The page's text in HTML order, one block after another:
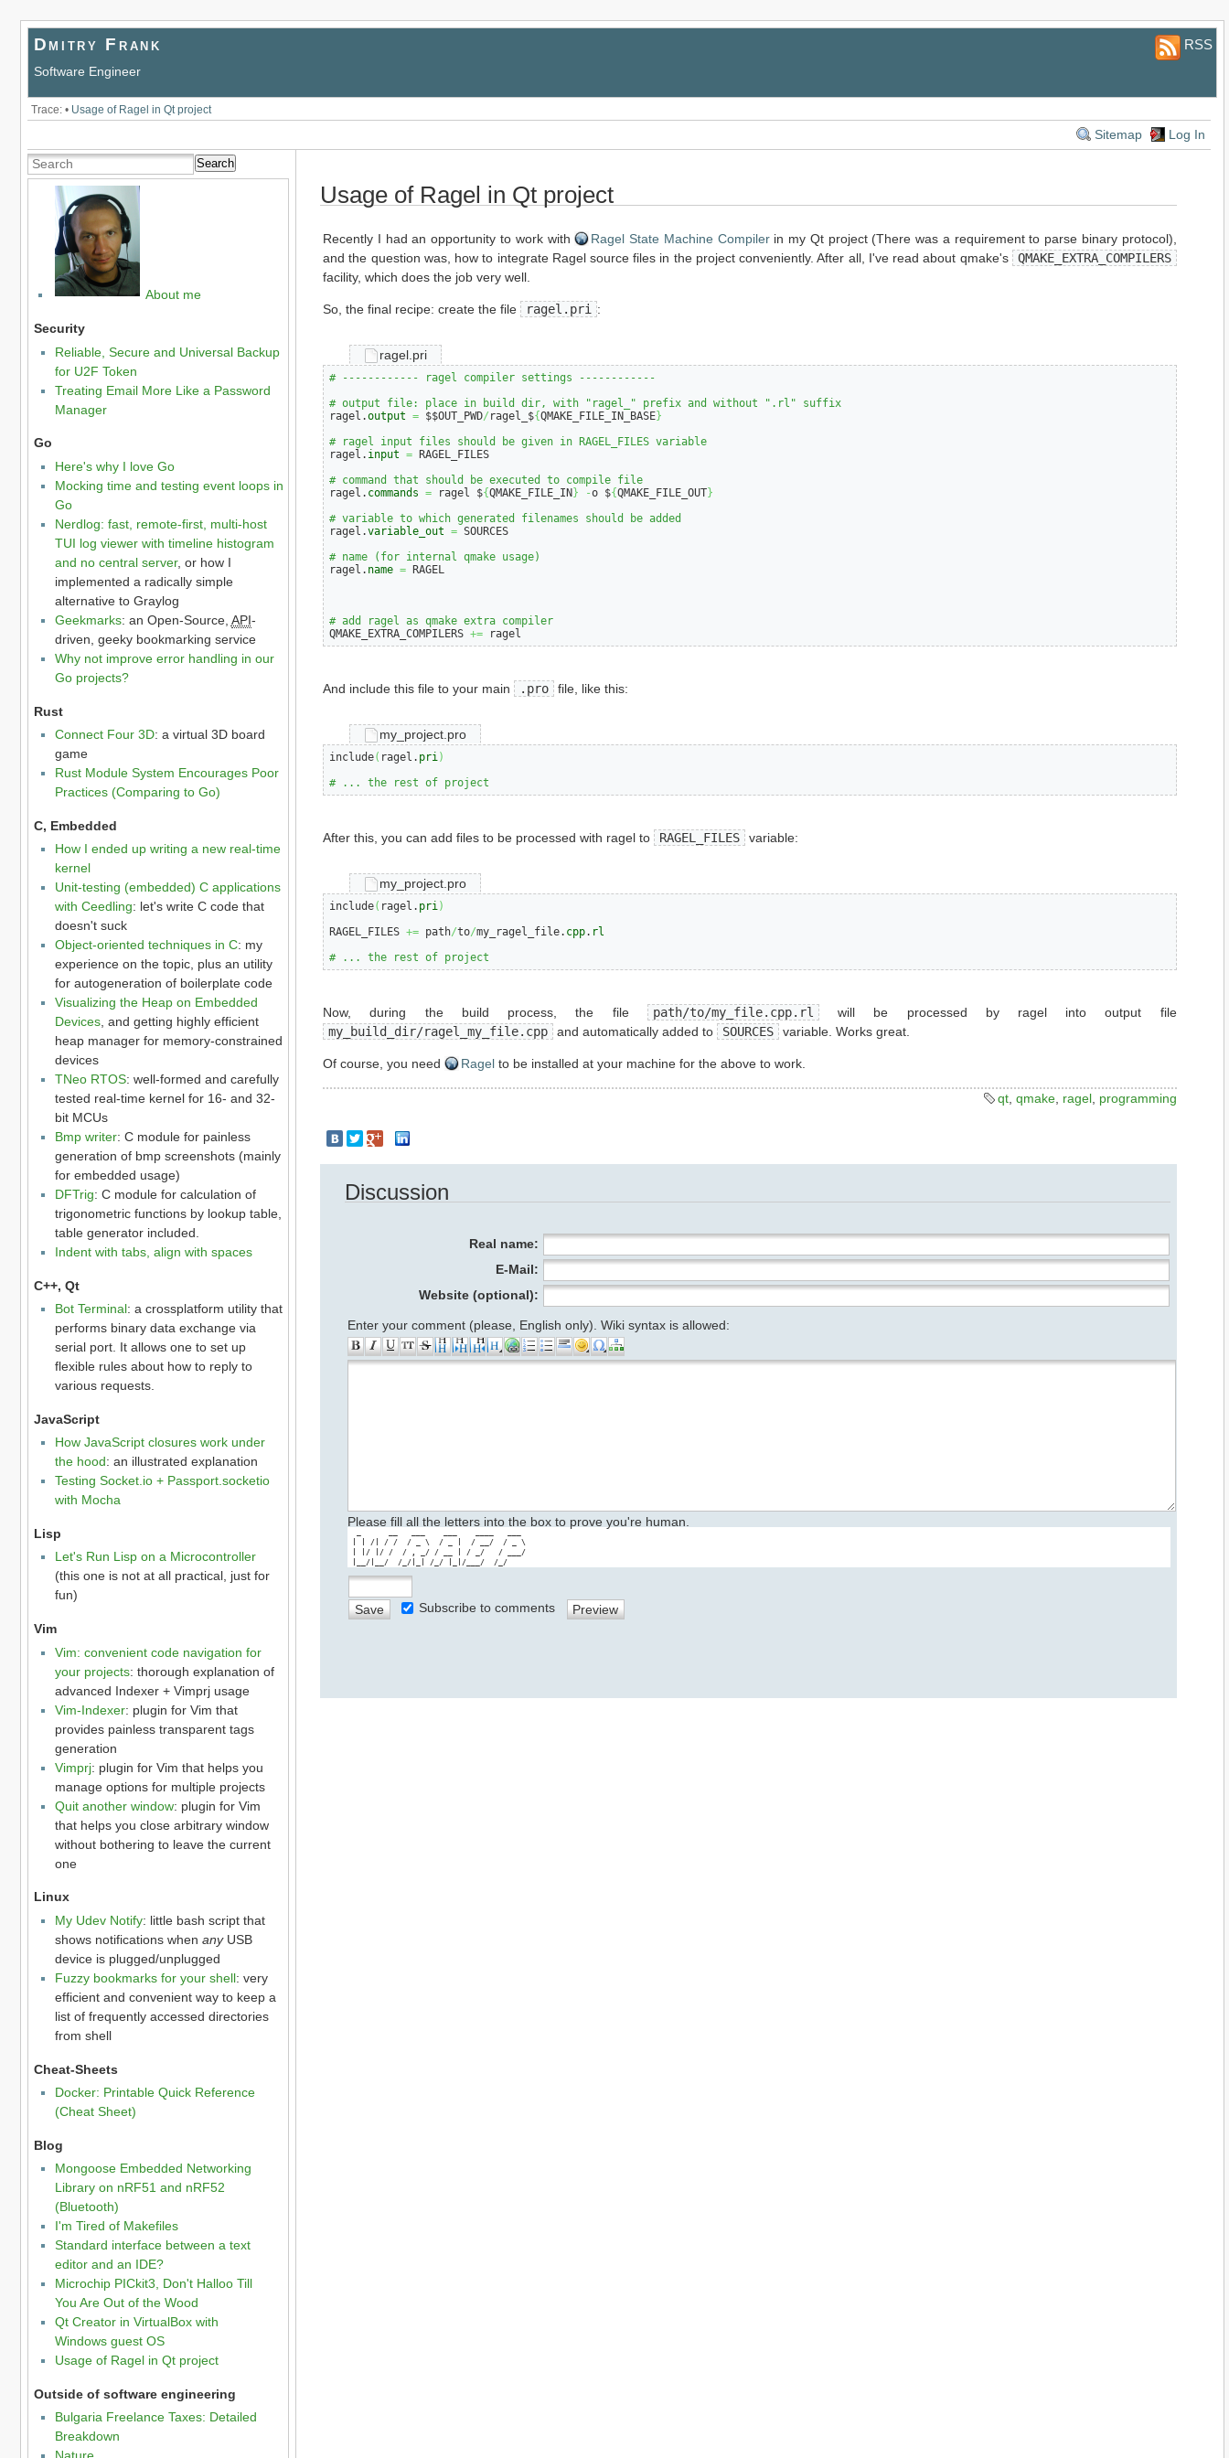
RSS
Dmitry Frank
Software Engineer
Trace: • Usage of Ragel in Qt project
Sitemap Log In
Search
About me
Security
Reliable, Secure and Universal Backup
for U2F Token
Treating Email More Like a Password
Manager
Go
Here's why I love Go
Mocking time and testing event loops in
Go
Nerdlog: fast, remote-first, multi-host
TUI log viewer with timeline histogram
and no central server, or how I
implemented a radically simple
alternative to Graylog
Geekmarks: an Open-Source, API-
driven, geeky bookmarking service
Why not improve error handling in our
Go projects?
Rust
Connect Four 3D: a virtual 3D board
game
Rust Module System Encourages Poor
Practices (Comparing to Go)
C, Embedded
How I ended up writing a new real-time
kernel
Unit-testing (embedded) C applications
with Ceedling: let's write C code that
doesn't suck
Object-oriented techniques in C: my
experience on the topic, plus an utility
for autogeneration of boilerplate code
Visualizing the Heap on Embedded
Devices, and getting highly efficient
heap manager for memory-constrained
devices
TNeo RTOS: well-formed and carefully
tested real-time kernel for 16- and 32-
bit MCUs
Bmp writer: C module for painless
generation of bmp screenshots (mainly
for embedded usage)
DFTrig: C module for calculation of
trigonometric functions by lookup table,
table generator included.
Indent with tabs, align with spaces
C++, Qt
Bot Terminal: a crossplatform utility that
performs binary data exchange via
serial port. It allows one to set up
flexible rules about how to reply to
various requests.
JavaScript
How JavaScript closures work under
the hood: an illustrated explanation
Testing Socket.io + Passport.socketio
with Mocha
Lisp
Let's Run Lisp on a Microcontroller
(this one is not at all practical, just for
fun)
Vim
Vim: convenient code navigation for
your projects: thorough explanation of
advanced Indexer + Vimprj usage
Vim-Indexer: plugin for Vim that
provides painless transparent tags
generation
Vimprj: plugin for Vim that helps you
manage options for multiple projects
Quit another window: plugin for Vim
that helps you close arbitrary window
without bothering to leave the current
one
Linux
My Udev Notify: little bash script that
shows notifications when anyUSB
device is plugged/unplugged
Fuzzy bookmarks for your shell: very
efficient and convenient way to keep a
list of frequently accessed directories
from shell
Cheat-Sheets
Docker: Printable Quick Reference
(Cheat Sheet)
Blog
Mongoose Embedded Networking
Library on nRF51 and nRF52
(Bluetooth)
I'm Tired of Makefiles
Standard interface between a text
editor and an IDE?
Microchip PICkit3, Don't Halloo Till
You Are Out of the Wood
Qt Creator in VirtualBox with
Windows guest OS
Usage of Ragel in Qt project
Outside of software engineering
Bulgaria Freelance Taxes: Detailed
Breakdown
Usage of Ragel in Qt project
Recently I had an opportunity to work with Ragel State Machine Compilerin my Qt project (There was a requirement to parse binary protocol),
and the question was, how to integrate Ragel source files in the project conveniently. After all, I've read about qmake's
QMAKE_EXTRA_COMPILERS
facility, which does the job very well.
So, the final recipe: create the file ragel.pri :
ragel.pri
# ------------ ragel compiler settings ------------
# output file: place in build dir, with "ragel_" prefix and without ".rl" suffix
ragel.output = $$OUT_PWD/ ragel_${QMAKE_FILE_IN_BASE}
# ragel input files should be given in RAGEL_FILES variable
ragel. input = RAGEL_FILES
# command that should be executed to compile file
ragel. commands = ragel ${QMAKE_FILE_IN} -o ${QMAKE_FILE_OUT}
# variable to which generated filenames should be added
ragel.variable_out = SOURCES
# name (for internal qmake usage)
ragel. name = RAGEL
# add ragel as qmake extra compiler
QMAKE_EXTRA_COMPILERS += ragel
And include this file to your main .pro file, like this:
my_project.pro
include( ragel. pri)
# ... the rest of project
After this, you can add files to be processed with ragel to RAGEL_FILES variable:
my_project.pro
include( ragel. pri)
RAGEL_FILES += path/to/my_ragel_file. cpp. rl
# ... the rest of project
Now, during the build process, the file path/to/my_file.cpp.rl will be processed by ragel into output file
my_build_dir/ragel_my_file.cpp
and automatically added to SOURCES variable. Works great.
Of course, you need Ragel to be installed at your machine for the above to work.
qt, qmake, ragel programming
Discussion
Real name:
E-Mail:
Website (optional):
Enter your comment (please, English only). Wiki syntax is allowed:
Please fill all the letters into the box to prove you're human.
| | /| / /  / _ \  / _ |  / __/  / _ \
| |/ |/ /  / , _/ / __ | / _/   / ___/
|__/|__/  /_/|_| /_/ |_|/___/  /_/
Subscribe to comments